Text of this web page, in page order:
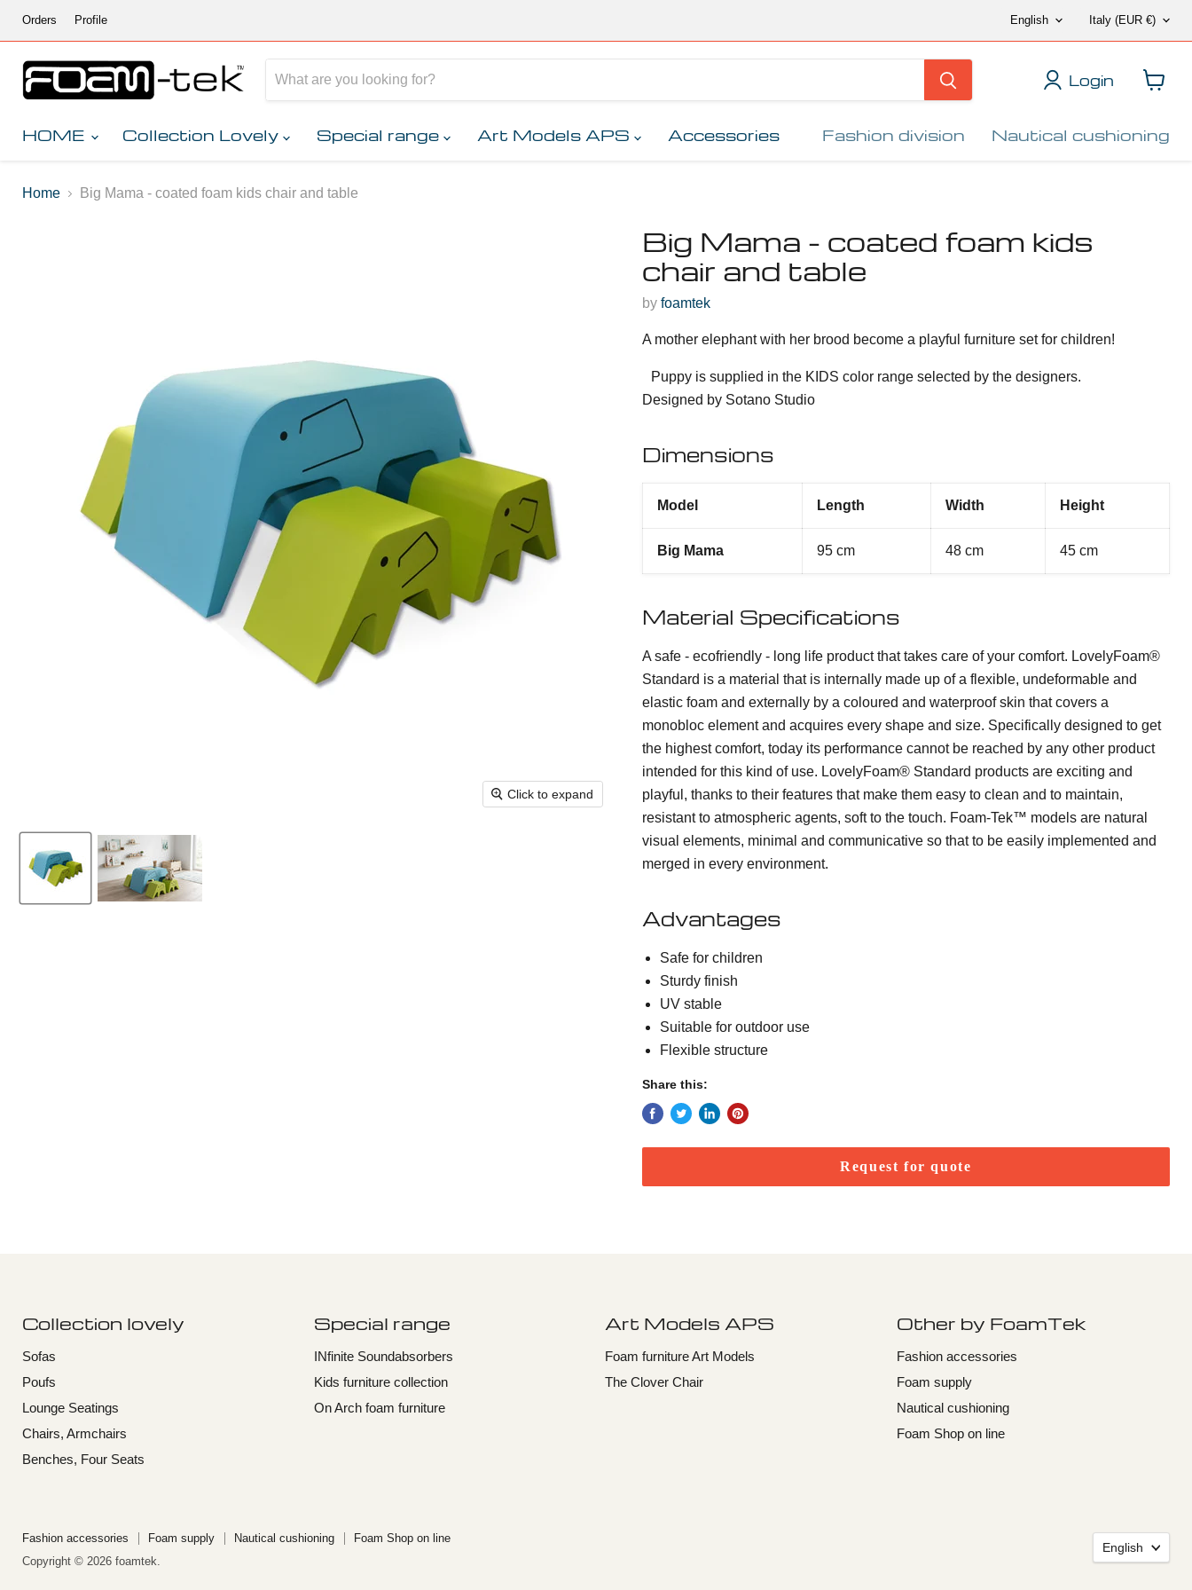
Orders Profile Language
English Italy (EUR €)
Login
HOME Collection Lovely Special range Art Models APS Accessories Fashion division Nautical cushioning
Home Big Mama - coated foam kids chair and table
Click to expand
Big Mama - coated foam kids
chair and table
by foamtek
A mother elephant with her brood become a playful furniture set for children!
Puppy is supplied in the KIDS color range selected by the designers.
Designed by Sotano Studio
Dimensions
Model Length Width Height
Big Mama 95 cm 48 cm 45 cm
Material Specifications
A safe - ecofriendly - long life product that takes care of your comfort. LovelyFoam®
Standard is a material that is internally made up of a flexible, undeformable and
elastic foam and externally by a coloured and waterproof skin that covers a
monobloc element and acquires every shape and size. Specifically designed to get
the highest comfort, today its performance cannot be reached by any other product
intended for this kind of use. LovelyFoam® Standard products are exciting and
playful, thanks to their features that make them easy to clean and to maintain,
resistant to atmospheric agents, soft to the touch. Foam-Tek™ models are natural
visual elements, minimal and communicative so that to be easily implemented and
merged in every environment.
Advantages
Safe for children
Sturdy finish
UV stable
Suitable for outdoor use
Flexible structure
Share this:
Request for quote
Collection lovely
Sofas
Poufs
Lounge Seatings
Chairs, Armchairs
Benches, Four Seats
Special range
INfinite Soundabsorbers
Kids furniture collection
On Arch foam furniture
Art Models APS
Foam furniture Art Models
The Clover Chair
Other by FoamTek
Fashion accessories
Foam supply
Nautical cushioning
Foam Shop on line
Fashion accessories Foam supply Nautical cushioning
Foam Shop on line
Copyright © 2026 foamtek.
English